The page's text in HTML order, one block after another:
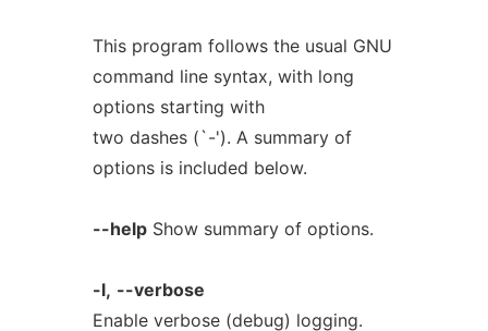
This program follows the usual GNU
command line syntax, with long
options starting with
two dashes (`-'). A summary of
options is included below.
--helpShow summary of options.
-l, --verbose
Enable verbose (debug) logging.